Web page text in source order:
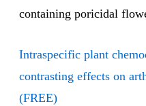
containing poricidal
Intraspecific plant
contrasting effects on
(FREE)